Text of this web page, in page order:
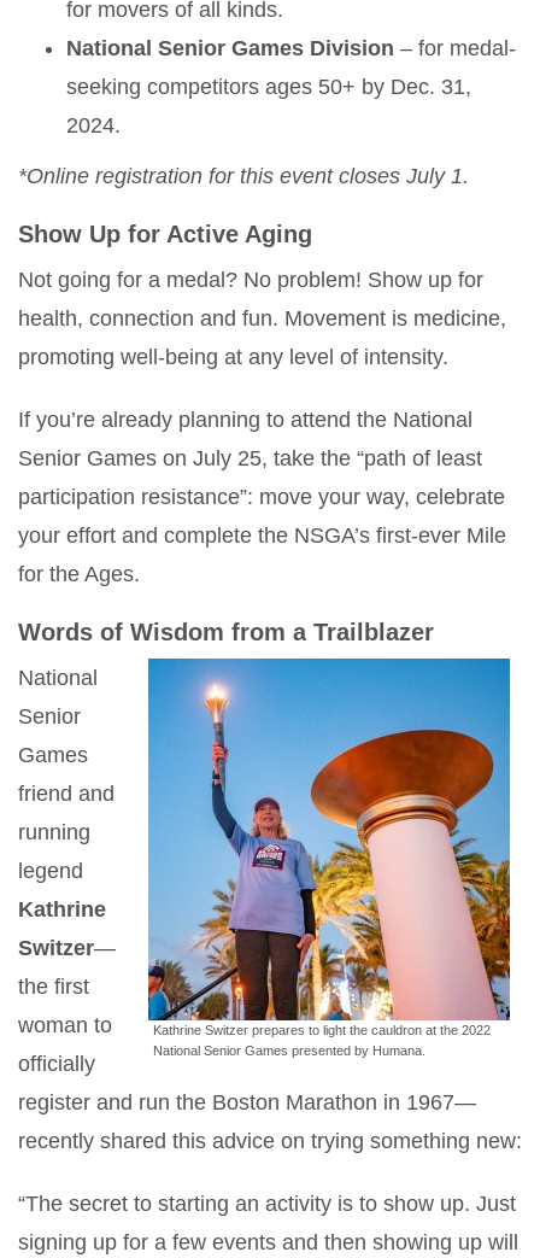
for movers of all kinds.
National Senior Games Division – for medal-
seeking competitors ages 50+ by Dec. 31,
2024.
*Online registration for this event closes July 1.
Show Up for Active Aging
Not going for a medal? No problem! Show up for
health, connection and fun. Movement is medicine,
promoting well-being at any level of intensity.
If you’re already planning to attend the National
Senior Games on July 25, take the “path of least
participation resistance”: move your way, celebrate
your effort and complete the NSGA’s first-ever Mile
for the Ages.
Words of Wisdom from a Trailblazer
Kathrine Switzer prepares to light the cauldron at the 2022
National Senior Games presented by Humana.
National
Senior
Games
friend and
running
legend
Kathrine
Switzer—
the first
woman to
officially
register and run the Boston Marathon in 1967—
recently shared this advice on trying something new:
“The secret to starting an activity is to show up. Just
signing up for a few events and then showing up will